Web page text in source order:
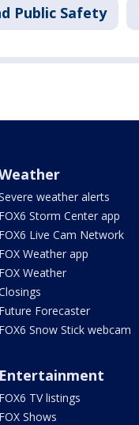
Public Safety
weather alerts
FOX6 Storm Center app
FOX6 Live Cam Network
FOX Weather app
FOX Weather
Future Forecaster
FOX6 Snow Stick webcam
Entertainment
FOX6 TV listings
FOX Shows